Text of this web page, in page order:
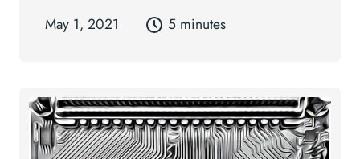
May 1, 2021 5 minutes